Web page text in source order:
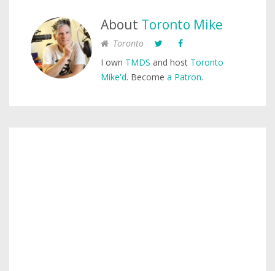
About Toronto Mike
Toronto
I own TMDS and host Toronto
Mike'd. Become a Patron.